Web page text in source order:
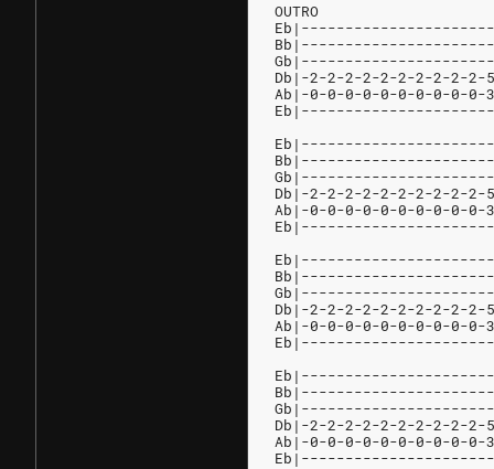
OUTRO
Db|-2-2-2-2-2-2-2-2-
Ab|-0-0-0-0-0-0-0-0-0-
Db|-2-2-2-2-2-2-2-2-
Ab|-0-0-0-0-0-0-0-0-0-
Db|-2-2-2-2-2-2-2-2-
Ab|-0-0-0-0-0-0-0-0-0-
Db|-2-2-2-2-2-2-2-2-
Ab|-0-0-0-0-0-0-0-0-0-